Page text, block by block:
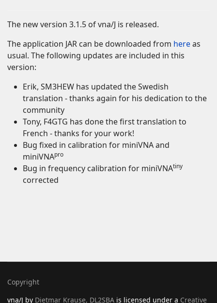
The new version 3.1.5 of vna/J is released.
The application JAR can be downloaded from hereas
usual. The following updates are included in this
version:
Erik, SM3HEW has updated the Swedish
translation - thanks again for his dedication to the
community
Tony, F4GTG has done the first translation to
French - thanks for your work!
Bug fixed in calibration for miniVNA and
miniVNApro
Bug in frequency calibration for miniVNAtiny
corrected
Copyright
vna/J by Dietmar Krause, DL2SBA is licensed under a Creative